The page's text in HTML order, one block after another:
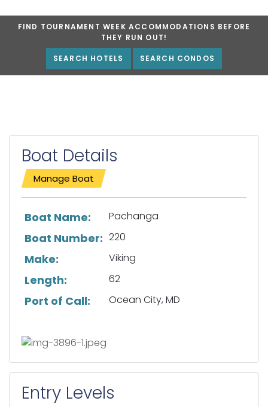
FIND TOURNAMENT WEEK ACCOMMODATIONS BEFORE
THEY RUN OUT!
SEARCH HOTELS SEARCH CONDOS
Boat Details
Manage Boat
List of boat details
Boat Name: Pachanga
Boat Number: 220
Make: Viking
Length: 62
Port of Call: Ocean City, MD
Entry Levels